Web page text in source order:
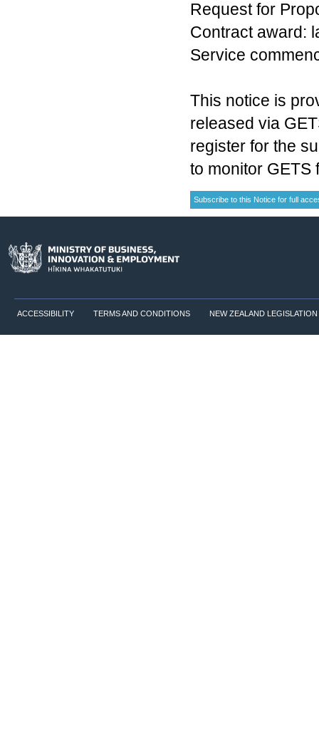
Request for
Contract award:
Service
This notice is
released via
register for the
to monitor GETS
ACCESSIBILITY TERMS AND CONDITIONS NEW ZEALAND LEGISLATION